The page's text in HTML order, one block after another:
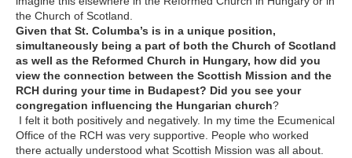
the Church of Scotland.
Given that St. Columba’s is in a unique position,
simultaneously being a part of both the Church of Scotland
as well as the Reformed Church in Hungary, how did you
view the connection between the Scottish Mission and the
RCH during your time in Budapest? Did you see your
congregation influencing the Hungarian church?
I felt it both positively and negatively. In my time the Ecumenical
Office of the RCH was very supportive. People who worked
there actually understood what Scottish Mission was all about.